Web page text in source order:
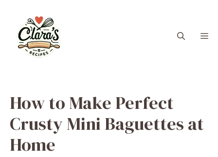
content
How to Make Perfect
Crusty Mini Baguettes at
Home